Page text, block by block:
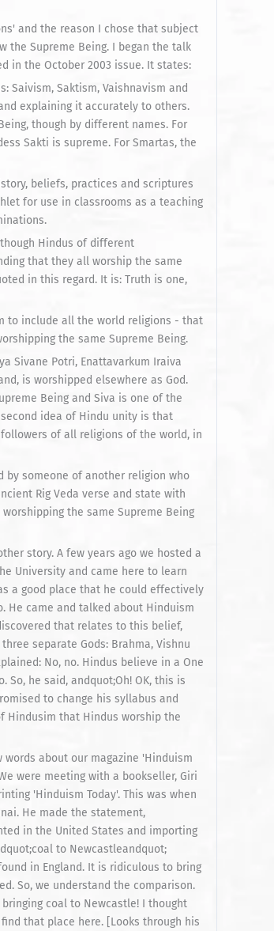
and the reason I chose that subject
the Supreme Being. I began the talk
in the October 2003 issue. It states:
Saktism, Vaishnavism and
explaining it accurately to others.
though by different names. For
Sakti is supreme. For Smartas, the
beliefs, practices and scriptures
for use in classrooms as a teaching
Hindus of different
that they all worship the same
in this regard. It is: Truth is one,
to include all the world religions - that
the same Supreme Being.
Sivane Potri, Enattavarkum Iraiva
is worshipped elsewhere as God.
Being and Siva is one of the
idea of Hindu unity is that
of all religions of the world, in
by someone of another religion who
Rig Veda verse and state with
the same Supreme Being
story. A few years ago we hosted a
University and came here to learn
a good place that he could effectively
He came and talked about Hinduism
that relates to this belief,
separate Gods: Brahma, Vishnu
No, no. Hindus believe in a One
So, he said, andquot;Oh! OK, this is
to change his syllabus and
Hindusim that Hindus worship the
about our magazine 'Hinduism
were meeting with a bookseller, Giri
'Hinduism Today'. This was when
He made the statement,
in the United States and importing
to Newcastleandquot;
in England. It is ridiculous to bring
So, we understand the comparison.
coal to Newcastle! I thought
that place here. [Looks through his